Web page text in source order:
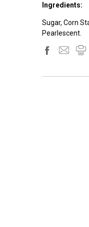
Ingredients:
Sugar, Corn
Pearlescent.